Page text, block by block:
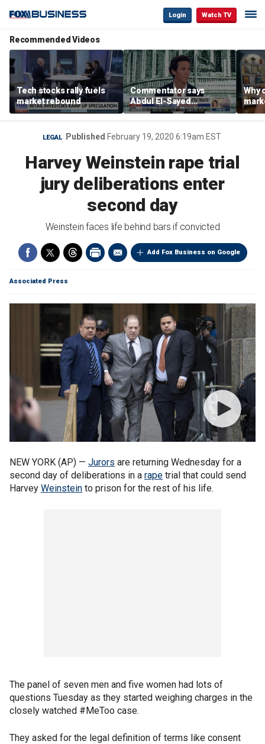
Login Watch TV
Recommended Videos
Tech stocks rally fuels
market rebound
Commentator says
Abdul El-Sayed
proposes ‘radical’
policies
Why
are
LEGAL Published February 19, 2020 6:19am EST
Harvey Weinstein rape trial
jury deliberations enter
second day
Weinstein faces life behind bars if convicted
Add Fox Business on Google
Associated Press
NEW YORK (AP) — Jurors are returning Wednesday for a
second day of deliberations in a rape trial that could send
Harvey Weinstein to prison for the rest of his life.
The panel of seven men and five women had lots of
questions Tuesday as they started weighing charges in the
closely watched #MeToo case.
They asked for the legal definition of terms like consent